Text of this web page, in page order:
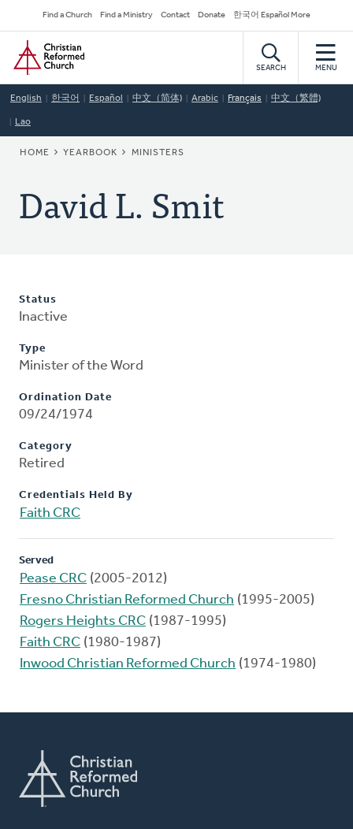
to
main
content
Secondary
Navigation
Find a Church Find a Ministry Contact Donate 한국어 Español More
Home
SEARCH MENU
English 한국어 Español 中文（简体) Arabic Français 中文（繁體)
Lao
BREADCRUMB
HOME YEARBOOK MINISTERS
David L. Smit
Status
Inactive
Type
Minister of the Word
Ordination Date
09/24/1974
Category
Retired
Credentials Held By
Faith CRC
Served
Pease CRC (2005-2012)
Fresno Christian Reformed Church (1995-2005)
Rogers Heights CRC (1987-1995)
Faith CRC (1980-1987)
Inwood Christian Reformed Church (1974-1980)